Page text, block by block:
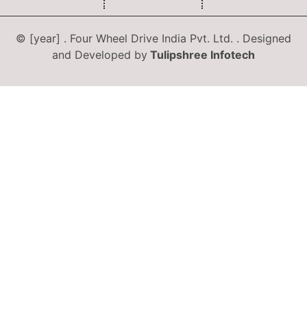
© [year] . Four Wheel Drive India Pvt. Ltd. . Designed
and Developed by Tulipshree Infotech